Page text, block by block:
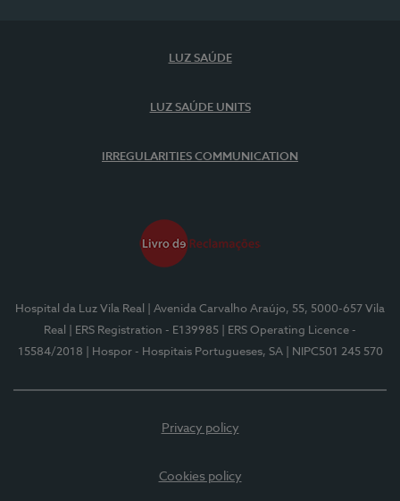
LUZ SAÚDE
LUZ SAÚDE UNITS
IRREGULARITIES COMMUNICATION
Hospital da Luz Vila Real
| Avenida Carvalho Araújo, 55, 5000-657 Vila
Real
| ERS Registration - E139985
| ERS Operating Licence -
15584/2018
| Hospor - Hospitais Portugueses, SA | NIPC501 245 570
Privacy policy
Cookies policy